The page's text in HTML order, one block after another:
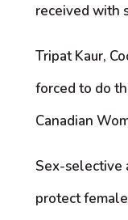
received with
Tripat Kaur,
forced to do
Canadian
Sex-selective
protect